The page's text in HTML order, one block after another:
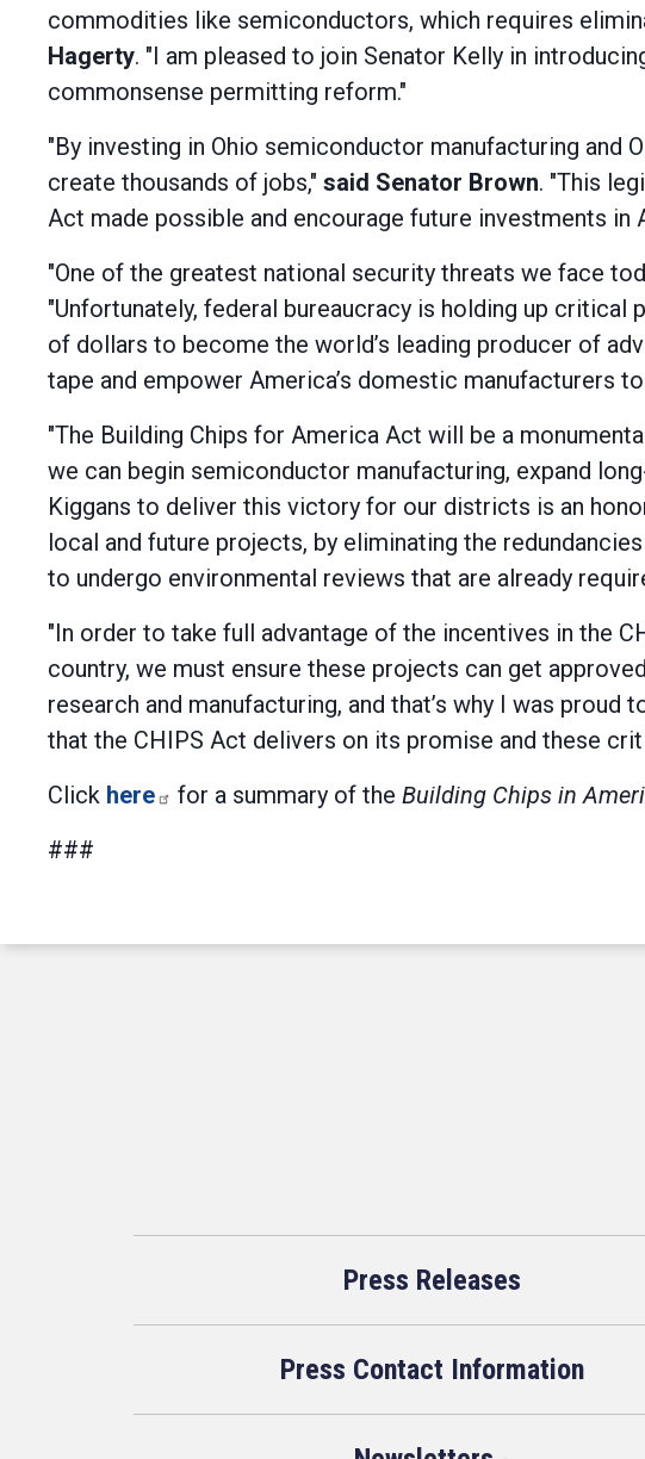
commodities like semiconductors, which requires
Hagerty. "I am pleased to join Senator Kelly in
commonsense permitting reform."
"By investing in Ohio semiconductor manufacturing and
create thousands of jobs," said Senator Brown. "This
Act made possible and encourage future investments in
"One of the greatest national security threats we face
"Unfortunately, federal bureaucracy is holding up
of dollars to become the world’s leading producer of
tape and empower America’s domestic manufacturers
"The Building Chips for America Act will be a
we can begin semiconductor manufacturing, expand
Kiggans to deliver this victory for our districts is an
local and future projects, by eliminating the
to undergo environmental reviews that are already
"In order to take full advantage of the incentives in the
country, we must ensure these projects can get
research and manufacturing, and that’s why I was
that the CHIPS Act delivers on its promise and these
Click here for a summary of the Building Chips in
###
Press Releases
Press Contact Information